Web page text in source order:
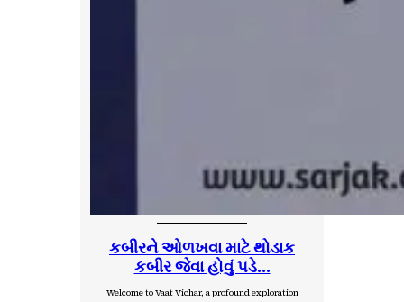
કબીરને ઓળખવા માટે થોડાક
કબીર જેવા હોવું પડે…
Welcome to Vaat Vichar, a profound exploration